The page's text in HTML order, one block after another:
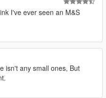
I've ever seen an M&S
isn't any small ones, But